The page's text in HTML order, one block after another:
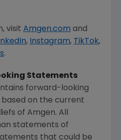
visit Amgen.com and
, Instagram, TikTok,
.
Statements
forward-looking
on the current
of Amgen. All
statements of
that could be